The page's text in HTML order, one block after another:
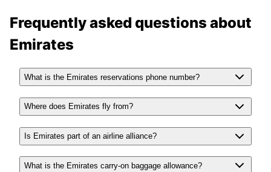
Frequently asked questions about
Emirates
What is the Emirates reservations phone number?
Where does Emirates fly from?
Is Emirates part of an airline alliance?
What is the Emirates carry-on baggage allowance?